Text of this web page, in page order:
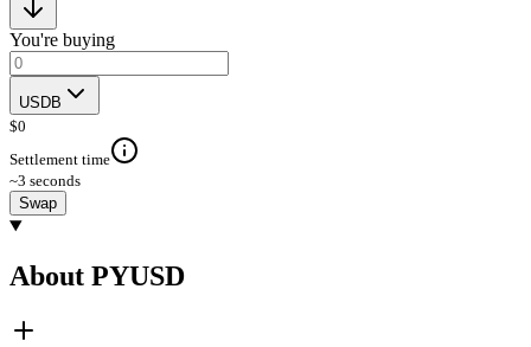
You're buying
USDB
$0
Settlement time
~3 seconds
Swap
About PYUSD